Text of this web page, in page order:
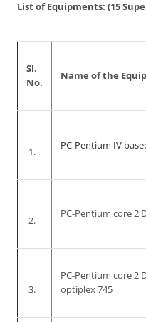
List of Equipments: (15
Sl.
No.
Name of the
1.
PC-Pentium IV
2.
PC-Pentium core 2
3.
PC-Pentium core 2
optiplex 745